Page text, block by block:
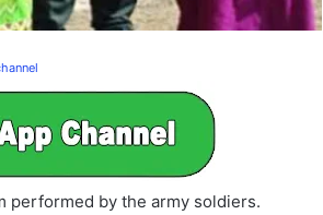
performed by the army soldiers.